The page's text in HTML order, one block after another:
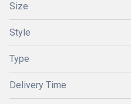
Size
Style
Type
Delivery Time